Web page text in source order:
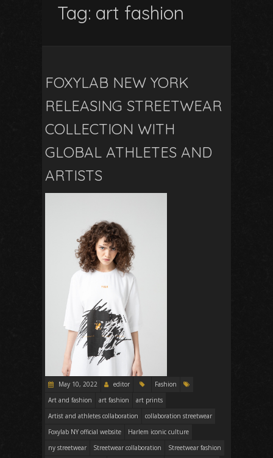
Tag: art fashion
FOXYLAB NEW YORK
RELEASING STREETWEAR
COLLECTION WITH
GLOBAL ATHLETES AND
ARTISTS
May 10, 2022 editor
Fashion
Art and fashion
art fashion
art prints
Artist and athletes collaboration
collaboration streetwear
Foxylab NY official website
Harlem iconic culture
ny streetwear
Streetwear collaboration
Streetwear fashion